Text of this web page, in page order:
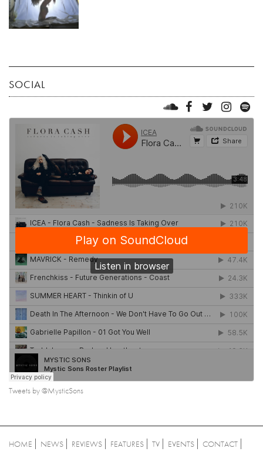
SOCIAL
Tweets by @MysticSons
HOME NEWS REVIEWS FEATURES TV EVENTS CONTACT